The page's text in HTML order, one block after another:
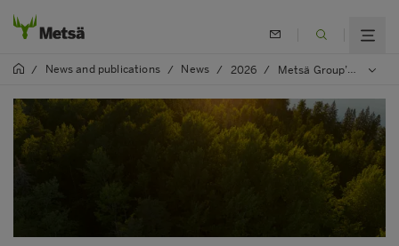
/ News and publications / News / 2026 / Metsä Group’s SVP, Group R&D Katariina Kemppainen to chair a major European bioeconomy organisation